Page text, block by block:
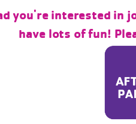
you're interested in
have lots of fun!